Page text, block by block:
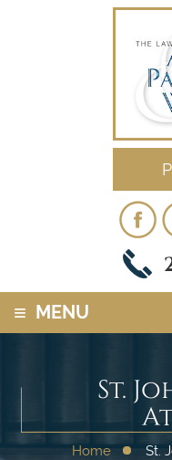
≡ MENU
St.
Home St.